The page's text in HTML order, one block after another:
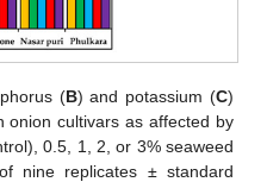
(B) and potassium (C)
onion cultivars as affected by
0.5, 1, 2, or 3% seaweed
nine replicates ± standard